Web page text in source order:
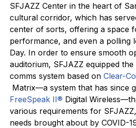
SFJAZZ Center in the heart of
cultural corridor, which has
center of sorts, offering a space
performance, and even a polling
Day. In order to ensure smooth
auditorium, SFJAZZ equipped
comms system based on Clear-
Matrix—a system that has since
FreeSpeak II® Digital
various requirements for
needs brought about by COVID-